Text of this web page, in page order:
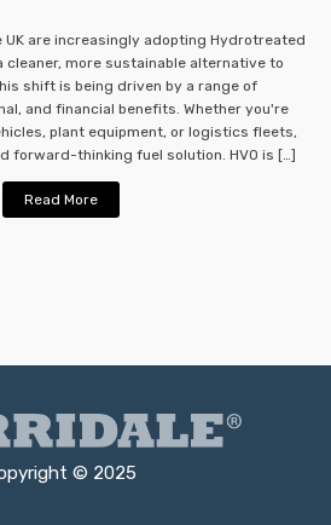
are increasingly adopting Hydrotreated
cleaner, more sustainable alternative to
shift is being driven by a range of
and financial benefits. Whether you're
plant equipment, or logistics fleets,
forward-thinking fuel solution. HVO is […]
Read More
© 2025